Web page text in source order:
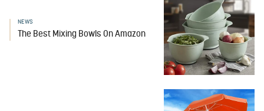
NEWS
The Best Mixing Bowls On Amazon